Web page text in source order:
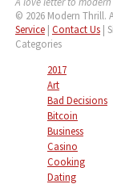
© 2026 Modern Thrill.
Service| Contact Us|
Categories
2017
Art
Bad Decisions
Bitcoin
Business
Casino
Cooking
Dating